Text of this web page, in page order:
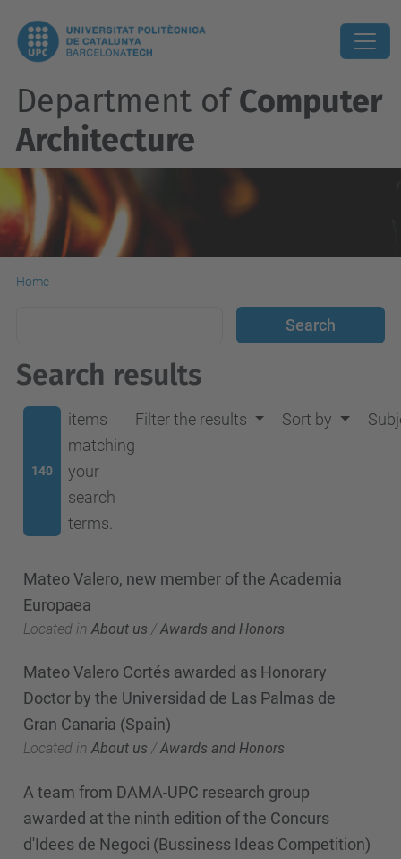
Department of Computer
Architecture
Home
Search results
140
items
matching
your
search
terms.
Filter the results Sort by
Mateo Valero, new member of the Academia
Europaea
Located in About us /Awards and Honors
Mateo Valero Cortés awarded as Honorary
Doctor by the Universidad de Las Palmas de
Gran Canaria (Spain)
Located in About us /Awards and Honors
A team from DAMA-UPC research group
awarded at the ninth edition of the Concurs
d'Idees de Negoci (Bussiness Ideas Competition)